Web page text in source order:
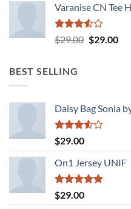
Varanise CN Tee
Rated
3.50
$29.00 Original
$29.00
BEST SELLING
Daisy Bag Sonia
Rated
3.50
of 5
$29.00
On1 Jersey UNIF
Rated5.00
out of 5
$29.00